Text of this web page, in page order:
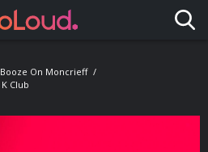
On Moncrieff
Club